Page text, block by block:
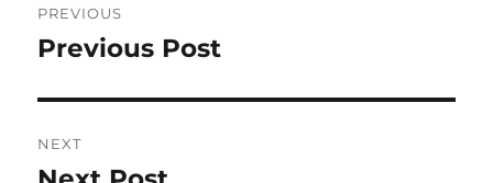
navigation
PREVIOUS
Previous
Previous Post
NEXT
Next